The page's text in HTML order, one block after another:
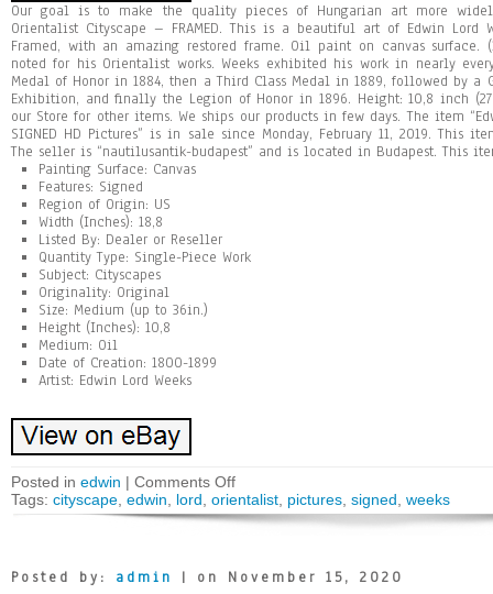
Our goal is to make the quality pieces of Hungarian art more
Orientalist Cityscape – FRAMED. This is a beautiful art of Edwin Lord
Framed, with an amazing restored frame. Oil paint on canvas surface.
noted for his Orientalist works. Weeks exhibited his work in nearly
Medal of Honor in 1884, then a Third Class Medal in 1889, followed by
Exhibition, and finally the Legion of Honor in 1896. Height: 10,8 inch
our Store for other items. We ships our products in few days. The item
SIGNED HD Pictures” is in sale since Monday, February 11, 2019. This
The seller is “nautilusantik-budapest” and is located in Budapest. This
Painting Surface: Canvas
Features: Signed
Region of Origin: US
Width (Inches): 18,8
Listed By: Dealer or Reseller
Quantity Type: Single-Piece Work
Subject: Cityscapes
Originality: Original
Size: Medium (up to 36in.)
Height (Inches): 10,8
Medium: Oil
Date of Creation: 1800-1899
Artist: Edwin Lord Weeks
Posted in edwin | Comments Off
Tags: cityscape edwin lord orientalist pictures signed weeks
Posted by: admin | on November 15, 2020